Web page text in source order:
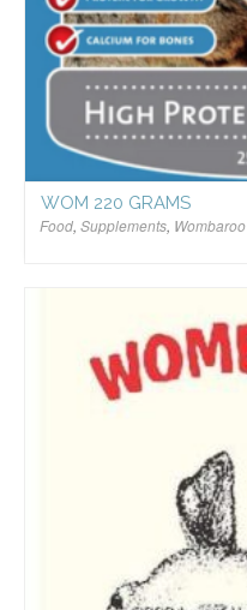
WOM 220 GRAMS
Food, Supplements, Wombaroo